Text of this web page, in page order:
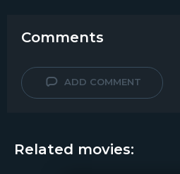
Comments
ADD COMMENT
Related movies: